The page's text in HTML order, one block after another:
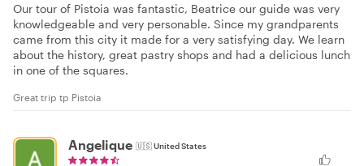
Our tour of Pistoia was fantastic, Beatrice our guide was very
knowledgeable and very personable. Since my grandparents
came from this city it made for a very satisfying day. We learn
about the history, great pastry shops and had a delicious lunch
in one of the squares.
Great trip tp Pistoia
Angelique 🇺🇸United States